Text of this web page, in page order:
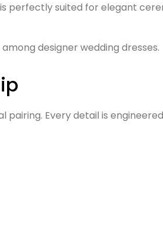
perfectly suited for elegant
designer wedding dresses.
Every detail is